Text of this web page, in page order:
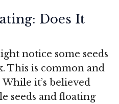
Does It
notice some seeds
This is common and
it’s believed
seeds and floating